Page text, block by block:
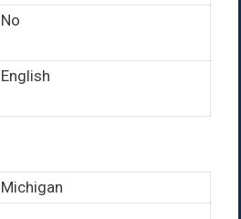
No
English
Michigan